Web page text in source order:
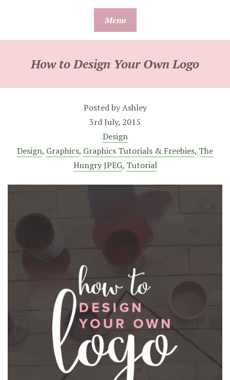
Menu
How to Design Your Own Logo
Posted byAshley
3rd July, 2015
Design
Design, Graphics, Graphics Tutorials & Freebies, The
Hungry JPEG, Tutorial